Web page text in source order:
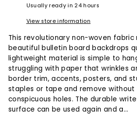
Usually ready in 24 hours
View store information
This revolutionary non-woven fabric
beautiful bulletin board backdrops
lightweight material is simple to
struggling with paper that wrinkles
border trim, accents, posters, and
staples or tape and remove without
conspicuous holes. The durable
surface can be used again and a...